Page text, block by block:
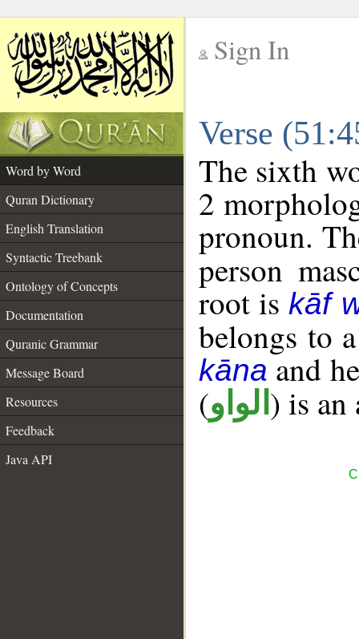
Sign In
Verse
Word by Word
Quran Dictionary
English Translation
Syntactic Treebank
Ontology of Concepts
Documentation
Quranic Grammar
Message Board
Resources
Feedback
Java API
The sixth
2
pronoun.
person
root iskāf
belongs to
kānaand
(الواو ) is an